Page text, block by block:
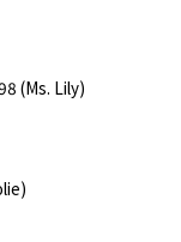
(Ms. Lily)